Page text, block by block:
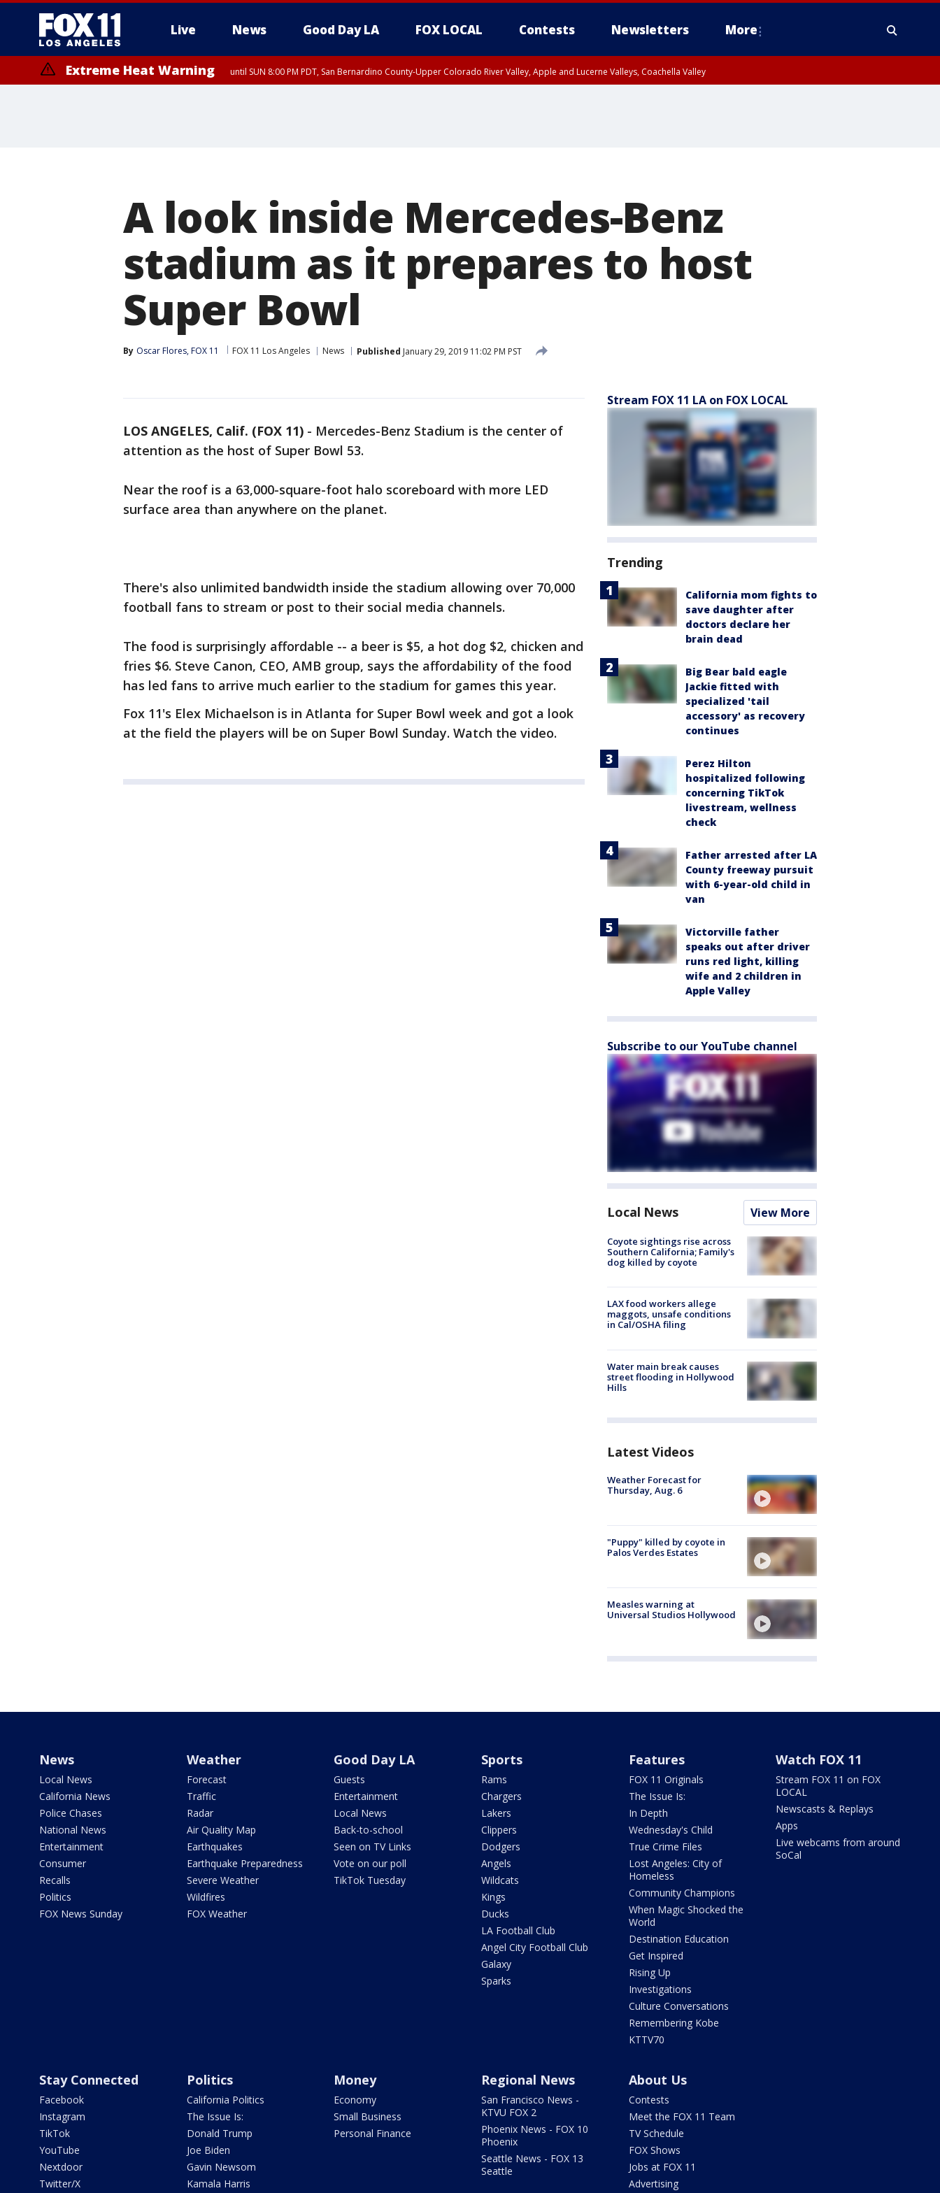
Live News Good Day LA FOX LOCAL Contests Newsletters More
Extreme Heat Warning until SUN 8:00 PM PDT, San Bernardino County-Upper Colorado River Valley, Apple and Lucerne Valleys, Coachella Valley
A look inside Mercedes-Benz
stadium as it prepares to host
Super Bowl
By Oscar Flores, FOX 11 FOX 11 Los Angeles News Published January 29, 2019 11:02 PM PST
LOS ANGELES, Calif. (FOX 11) - Mercedes-Benz Stadium is the center of
attention as the host of Super Bowl 53.
Near the roof is a 63,000-square-foot halo scoreboard with more LED
surface area than anywhere on the planet.
There's also unlimited bandwidth inside the stadium allowing over 70,000
football fans to stream or post to their social media channels.
The food is surprisingly affordable -- a beer is $5, a hot dog $2, chicken and
fries $6. Steve Canon, CEO, AMB group, says the affordability of the food
has led fans to arrive much earlier to the stadium for games this year.
Fox 11's Elex Michaelson is in Atlanta for Super Bowl week and got a look
at the field the players will be on Super Bowl Sunday. Watch the video.
Stream FOX 11 LA on FOX LOCAL
Trending
California mom fights to
save daughter after
doctors declare her
brain dead
Big Bear bald eagle
Jackie fitted with
specialized 'tail
accessory' as recovery
continues
Perez Hilton
hospitalized following
concerning TikTok
livestream, wellness
check
Father arrested after LA
County freeway pursuit
with 6-year-old child in
van
Victorville father
speaks out after driver
runs red light, killing
wife and 2 children in
Apple Valley
Subscribe to our YouTube channel
Local News View More
Coyote sightings rise across
Southern California; Family's
dog killed by coyote
LAX food workers allege
maggots, unsafe conditions
in Cal/OSHA filing
Water main break causes
street flooding in Hollywood
Hills
Latest Videos
Weather Forecast for
Thursday, Aug. 6
"Puppy" killed by coyote in
Palos Verdes Estates
Measles warning at
Universal Studios Hollywood
News
Local News
California News
Police Chases
National News
Entertainment
Consumer
Recalls
Politics
FOX News Sunday
Weather
Forecast
Traffic
Radar
Air Quality Map
Earthquakes
Earthquake Preparedness
Severe Weather
Wildfires
FOX Weather
Good Day LA
Guests
Entertainment
Local News
Back-to-school
Seen on TV Links
Vote on our poll
TikTok Tuesday
Sports
Rams
Chargers
Lakers
Clippers
Dodgers
Angels
Wildcats
Kings
Ducks
LA Football Club
Angel City Football Club
Galaxy
Sparks
Features
FOX 11 Originals
The Issue Is:
In Depth
Wednesday's Child
True Crime Files
Lost Angeles: City of
Homeless
Community Champions
When Magic Shocked the
World
Destination Education
Get Inspired
Rising Up
Investigations
Culture Conversations
Remembering Kobe
KTTV70
Watch FOX 11
Stream FOX 11 on FOX
LOCAL
Newscasts & Replays
Apps
Live webcams from around
SoCal
Stay Connected
Facebook
Instagram
TikTok
YouTube
Nextdoor
Twitter/X
Politics
California Politics
The Issue Is:
Donald Trump
Joe Biden
Gavin Newsom
Kamala Harris
Money
Economy
Small Business
Personal Finance
Regional News
San Francisco News -
KTVU FOX 2
Phoenix News - FOX 10
Phoenix
Seattle News - FOX 13
Seattle
About Us
Contests
Meet the FOX 11 Team
TV Schedule
FOX Shows
Jobs at FOX 11
Advertising